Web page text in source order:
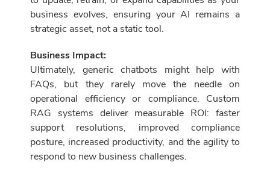
business evolves, ensuring your AI remains a
strategic asset, not a static tool.
Business Impact:
Ultimately, generic chatbots might help with
FAQs, but they rarely move the needle on
operational efficiency or compliance. Custom
RAG systems deliver measurable ROI: faster
support resolutions, improved compliance
posture, increased productivity, and the agility to
respond to new business challenges.